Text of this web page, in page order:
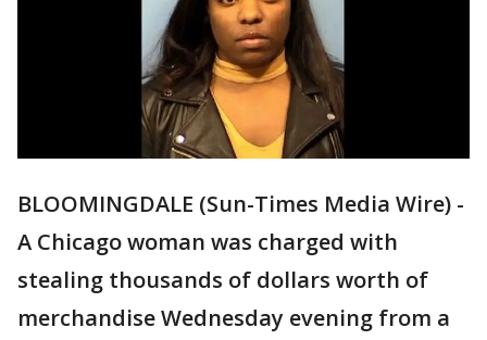
BLOOMINGDALE (Sun-Times Media Wire) -
A Chicago woman was charged with
stealing thousands of dollars worth of
merchandise Wednesday evening from a